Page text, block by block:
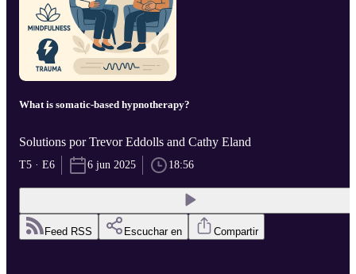
What is somatic-based hypnotherapy?
Solutions por Trevor Eddolls and Cathy Eland
T5 · E6 6 jun 2025 18:56
Feed RSS Escuchar en Compartir